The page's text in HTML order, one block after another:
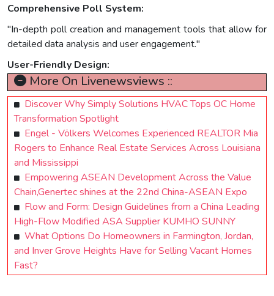
Comprehensive Poll System:
"In-depth poll creation and management tools that allow for
detailed data analysis and user engagement."
User-Friendly Design:
More On Livenewsviews ::
Discover Why Simply Solutions HVAC Tops OC Home
Transformation Spotlight
Engel - Völkers Welcomes Experienced REALTOR Mia
Rogers to Enhance Real Estate Services Across Louisiana
and Mississippi
Empowering ASEAN Development Across the Value
Chain,Genertec shines at the 22nd China-ASEAN Expo
Flow and Form: Design Guidelines from a China Leading
High-Flow Modified ASA Supplier KUMHO SUNNY
What Options Do Homeowners in Farmington, Jordan,
and Inver Grove Heights Have for Selling Vacant Homes
Fast?